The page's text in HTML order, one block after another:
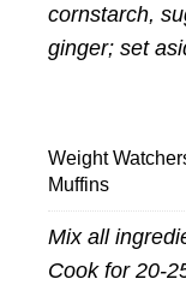
cornstarch,
ginger; set
Weight
Muffins
Mix all
Cook for 20-